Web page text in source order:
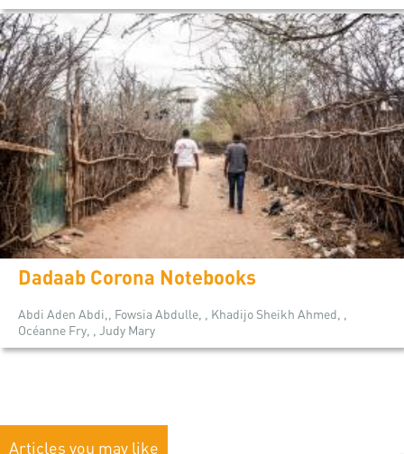
Dadaab Corona Notebooks
Abdi Aden Abdi,, Fowsia Abdulle, , Khadijo Sheikh Ahmed, ,
Océanne Fry, , Judy Mary
Articles you may like